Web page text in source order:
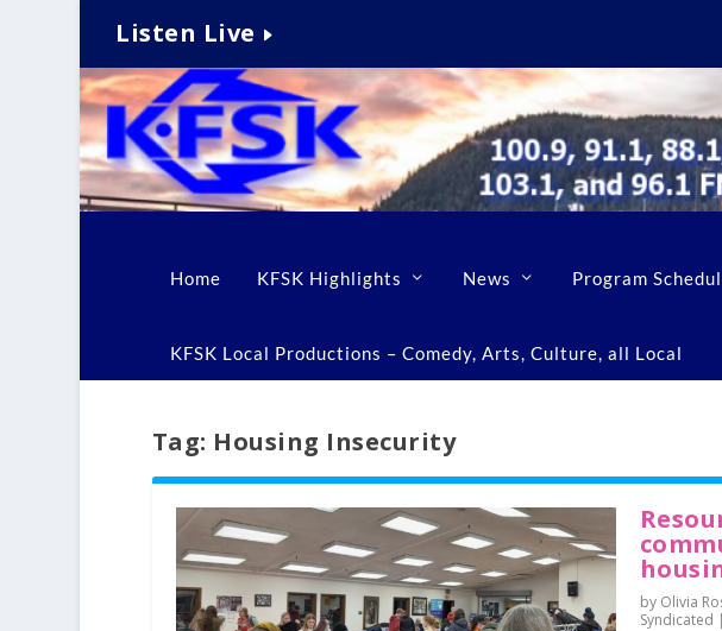
Listen Live
Home KFSK Highlights News Program
KFSK Local Productions – Comedy, Arts, Culture, all Local
Tag: Housing Insecurity
by Olivia
Syndicated |